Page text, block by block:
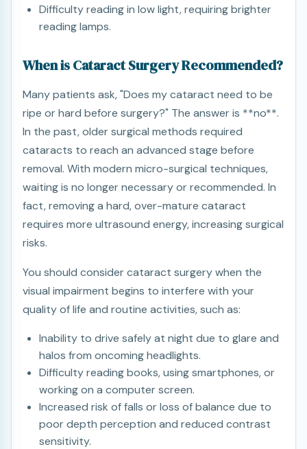
Difficulty reading in low light, requiring brighter
reading lamps.
When is Cataract Surgery Recommended?
Many patients ask, "Does my cataract need to be
ripe or hard before surgery?" The answer is **no**.
In the past, older surgical methods required
cataracts to reach an advanced stage before
removal. With modern micro-surgical techniques,
waiting is no longer necessary or recommended. In
fact, removing a hard, over-mature cataract
requires more ultrasound energy, increasing surgical
risks.
You should consider cataract surgery when the
visual impairment begins to interfere with your
quality of life and routine activities, such as:
Inability to drive safely at night due to glare and
halos from oncoming headlights.
Difficulty reading books, using smartphones, or
working on a computer screen.
Increased risk of falls or loss of balance due to
poor depth perception and reduced contrast
sensitivity.